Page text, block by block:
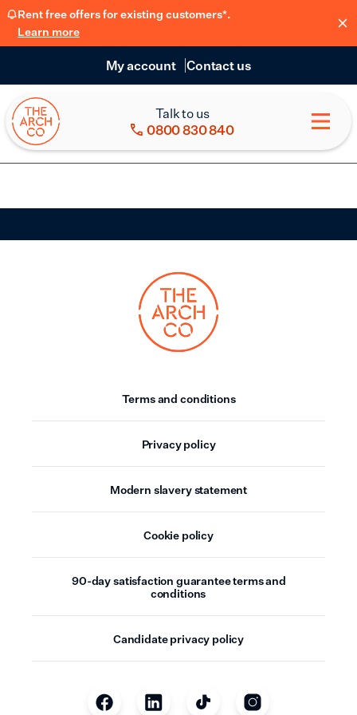
Rent free offers for existing customers*.
Learn more
My account Contact us
Talk to us
0800 830 840
Terms and conditions
Privacy policy
Modern slavery statement
Cookie policy
90-day satisfaction guarantee terms and
conditions
Candidate privacy policy